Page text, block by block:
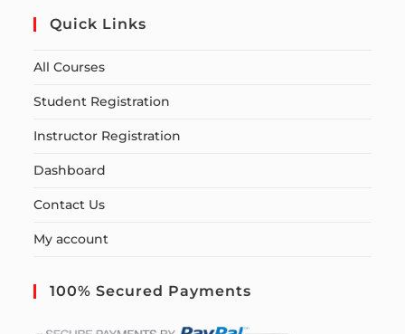
Quick Links
All Courses
Student Registration
Instructor Registration
Dashboard
Contact Us
My account
100% Secured Payments